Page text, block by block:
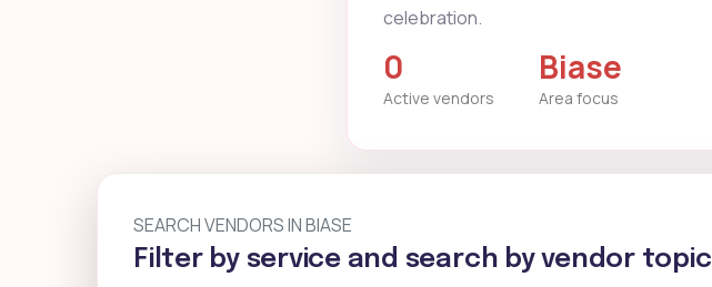
celebration.
0
Active vendors
Biase
Area focus
SEARCH VENDORS IN BIASE
Filter by service and search by vendor topic